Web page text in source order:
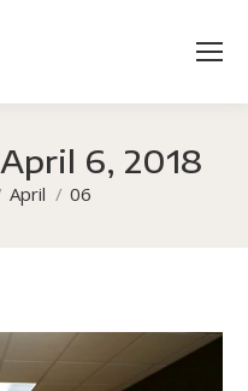
April 6, 2018
April 06